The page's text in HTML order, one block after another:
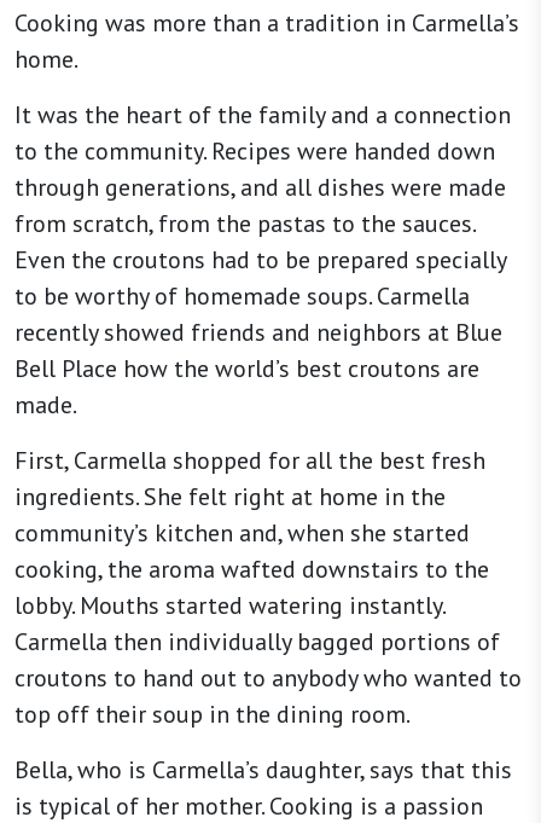
Cooking was more than a tradition in Carmella’s
home.
It was the heart of the family and a connection
to the community. Recipes were handed down
through generations, and all dishes were made
from scratch, from the pastas to the sauces.
Even the croutons had to be prepared specially
to be worthy of homemade soups. Carmella
recently showed friends and neighbors at Blue
Bell Place how the world’s best croutons are
made.
First, Carmella shopped for all the best fresh
ingredients. She felt right at home in the
community’s kitchen and, when she started
cooking, the aroma wafted downstairs to the
lobby. Mouths started watering instantly.
Carmella then individually bagged portions of
croutons to hand out to anybody who wanted to
top off their soup in the dining room.
Bella, who is Carmella’s daughter, says that this
is typical of her mother. Cooking is a passion